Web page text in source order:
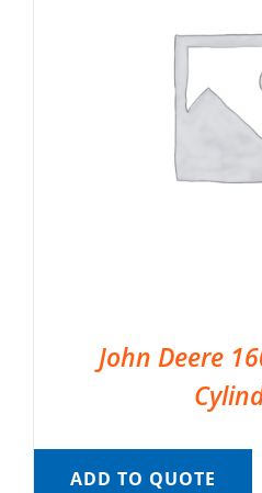
John Deere
ADD TO QUOTE